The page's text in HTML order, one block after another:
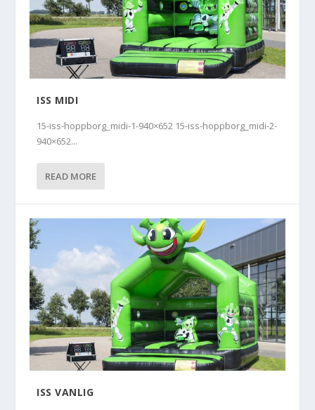
ISS MIDI
15-iss-hoppborg_midi-1-940×652 15-iss-hoppborg_midi-2-
940×652...
READ MORE
ISS VANLIG